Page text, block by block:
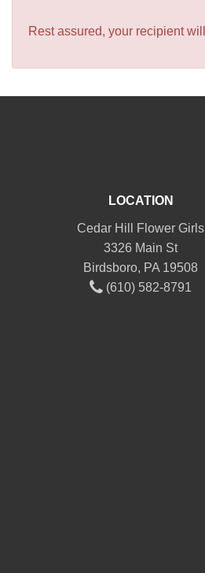
Rest assured, your recipient
LOCATION
Cedar Hill Flower Girls
3326 Main St
Birdsboro, PA 19508
(610) 582-8791